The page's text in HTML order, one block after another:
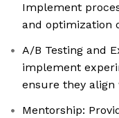
Implement
and optimization
A/B Testing and
implement
ensure they align
Mentorship: